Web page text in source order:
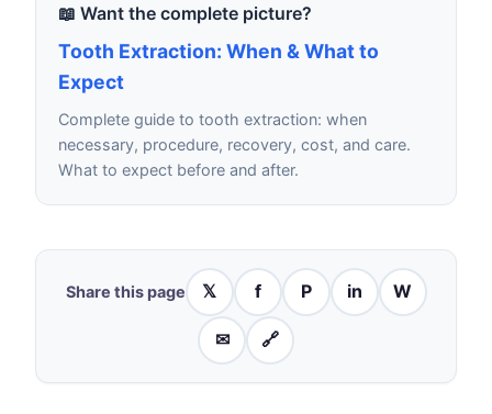
📖 Want the complete picture?
Tooth Extraction: When & What to
Expect
Complete guide to tooth extraction: when
necessary, procedure, recovery, cost, and care.
What to expect before and after.
Share this page 𝕏 f P in W
✉ 🔗